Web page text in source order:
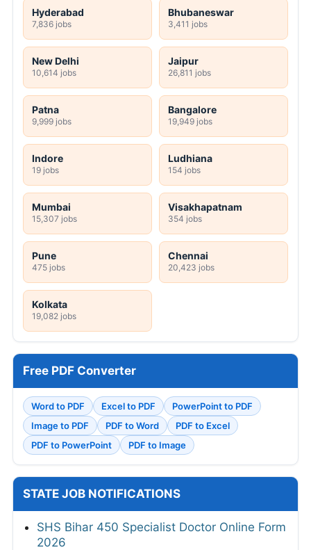
Hyderabad
7,836 jobs
Bhubaneswar
3,411 jobs
New Delhi
10,614 jobs
Jaipur
26,811 jobs
Patna
9,999 jobs
Bangalore
19,949 jobs
Indore
19 jobs
Ludhiana
154 jobs
Mumbai
15,307 jobs
Visakhapatnam
354 jobs
Pune
475 jobs
Chennai
20,423 jobs
Kolkata
19,082 jobs
Free PDF Converter
Word to PDF Excel to PDF
PowerPoint to PDF
Image to PDF
PDF to Word
PDF to Excel
PDF to PowerPoint
PDF to Image
STATE JOB NOTIFICATIONS
SHS Bihar 450 Specialist Doctor Online Form
2026